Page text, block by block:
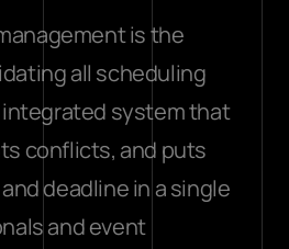
is the
all scheduling
system that
conflicts, and puts
deadline in a single
and event